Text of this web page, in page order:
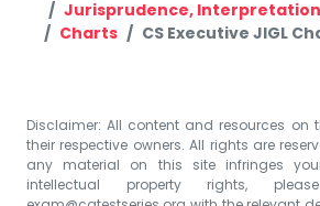
Jurisprudence, Interpretation
Charts
CS Executive JIGL
Disclaimer: All content and resources on
their respective owners. All rights are
any material on this site infringes
intellectual property rights,